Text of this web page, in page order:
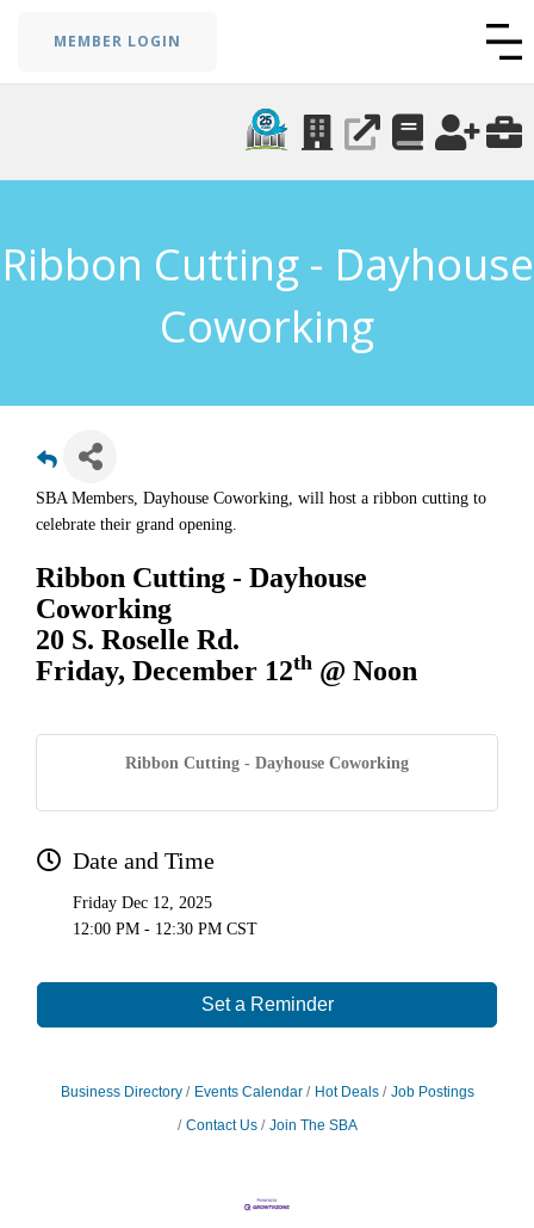
MEMBER LOGIN
Ribbon Cutting - Dayhouse
Coworking
SBA Members, Dayhouse Coworking, will host a ribbon cutting to
celebrate their grand opening.
Ribbon Cutting - Dayhouse
Coworking
20 S. Roselle Rd.
Friday, December 12th @ Noon
Ribbon Cutting - Dayhouse Coworking
Date and Time
Friday Dec 12, 2025
12:00 PM - 12:30 PM CST
Set a Reminder
Business Directory Events Calendar Hot Deals
Job Postings
Contact Us
Join The SBA